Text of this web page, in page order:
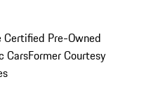
Certified Pre-Owned
CarsFormer Courtesy